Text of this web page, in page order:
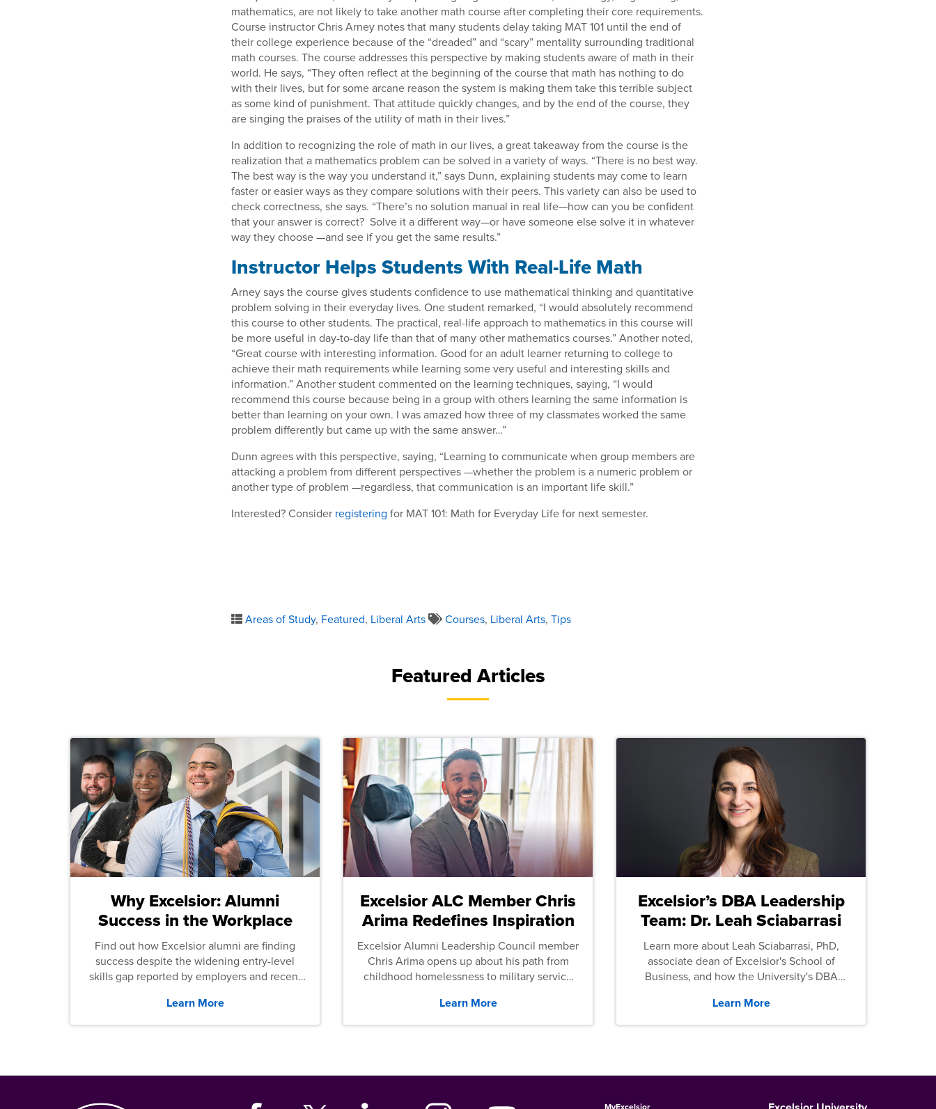
mathematics, are not likely to take another math course after completing their core requirements.
Course instructor Chris Arney notes that many students delay taking MAT 101 until the end of
their college experience because of the “dreaded” and “scary” mentality surrounding traditional
math courses. The course addresses this perspective by making students aware of math in their
world. He says, “They often reflect at the beginning of the course that math has nothing to do
with their lives, but for some arcane reason the system is making them take this terrible subject
as some kind of punishment. That attitude quickly changes, and by the end of the course, they
are singing the praises of the utility of math in their lives.”
In addition to recognizing the role of math in our lives, a great takeaway from the course is the
realization that a mathematics problem can be solved in a variety of ways. “There is no best way.
The best way is the way you understand it,” says Dunn, explaining students may come to learn
faster or easier ways as they compare solutions with their peers. This variety can also be used to
check correctness, she says. “There’s no solution manual in real life—how can you be confident
that your answer is correct? Solve it a different way—or have someone else solve it in whatever
way they choose —and see if you get the same results.”
Instructor Helps Students With Real-Life Math
Arney says the course gives students confidence to use mathematical thinking and quantitative
problem solving in their everyday lives. One student remarked, “I would absolutely recommend
this course to other students. The practical, real-life approach to mathematics in this course will
be more useful in day-to-day life than that of many other mathematics courses.” Another noted,
“Great course with interesting information. Good for an adult learner returning to college to
achieve their math requirements while learning some very useful and interesting skills and
information.” Another student commented on the learning techniques, saying, “I would
recommend this course because being in a group with others learning the same information is
better than learning on your own. I was amazed how three of my classmates worked the same
problem differently but came up with the same answer…”
Dunn agrees with this perspective, saying, “Learning to communicate when group members are
attacking a problem from different perspectives —whether the problem is a numeric problem or
another type of problem —regardless, that communication is an important life skill.”
Interested? Consider registering for MAT 101: Math for Everyday Life for next semester.
Areas of Study, Featured, Liberal Arts Courses, Liberal Arts, Tips
Featured Articles
Why Excelsior: Alumni
Success in the Workplace
Find out how Excelsior alumni are finding
success despite the widening entry-level
skills gap reported by employers and recent
Learn More
Excelsior ALC Member Chris
Arima Redefines Inspiration
Excelsior Alumni Leadership Council member
Chris Arima opens up about his path from
childhood homelessness to military service
Learn More
Excelsior’s DBA Leadership
Team: Dr. Leah Sciabarrasi
Learn more about Leah Sciabarrasi, PhD,
associate dean of Excelsior's School of
Business, and how the University's DBA
Learn More